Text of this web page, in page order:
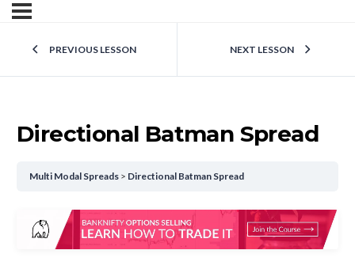
PREVIOUS LESSON NEXT LESSON
Directional Batman Spread
Multi Modal Spreads Directional Batman Spread